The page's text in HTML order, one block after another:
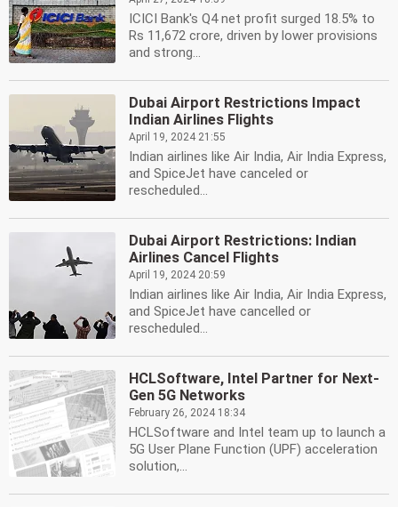
ICICI Bank's Q4 net profit surged 18.5% to
Rs 11,672 crore, driven by lower provisions
and strong...
Dubai Airport Restrictions Impact
Indian Airlines Flights
April 19, 2024 21:55
Indian airlines like Air India, Air India Express,
and SpiceJet have canceled or
rescheduled...
Dubai Airport Restrictions: Indian
Airlines Cancel Flights
April 19, 2024 20:59
Indian airlines like Air India, Air India Express,
and SpiceJet have cancelled or
rescheduled...
HCLSoftware, Intel Partner for Next-
Gen 5G Networks
February 26, 2024 18:34
HCLSoftware and Intel team up to launch a
5G User Plane Function (UPF) acceleration
solution,...